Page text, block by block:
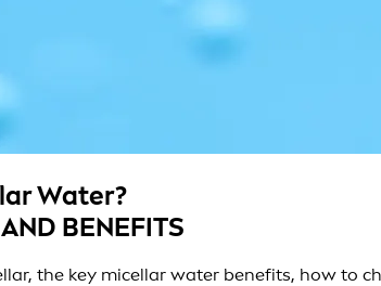
Water?
BENEFITS
the key micellar water benefits, how to